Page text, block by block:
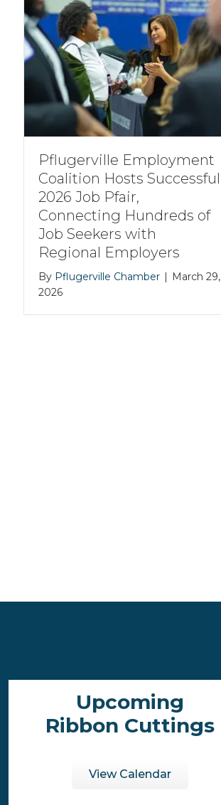
Pflugerville Employment
Coalition Hosts Successful
2026 Job Pfair,
Connecting Hundreds of
Job Seekers with
Regional Employers
By Pflugerville Chamber | March 29,
2026
Upcoming
Ribbon Cuttings
View Calendar